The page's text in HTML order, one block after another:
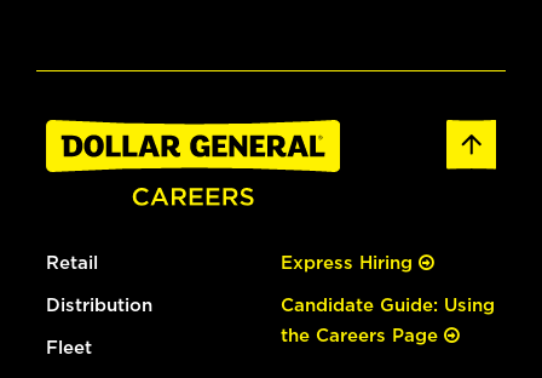
Retail
Distribution
Fleet
Express Hiring
Candidate Guide: Using
the Careers Page